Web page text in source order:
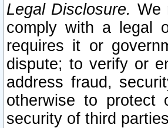
Legal Disclosure. We
comply with a legal
requires it or
dispute; to verify or
address fraud,
otherwise to protect
security of third